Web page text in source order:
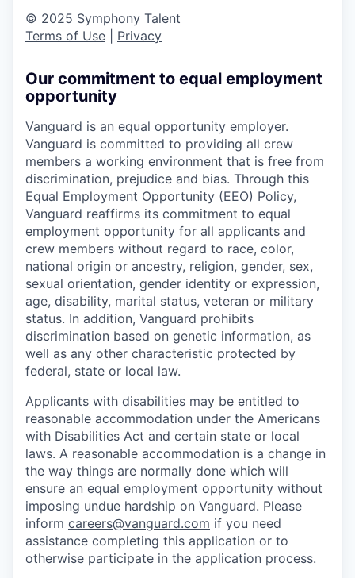
© 2025 Symphony Talent
Terms of Use
Privacy
Our commitment to equal employment
opportunity
Vanguard is an equal opportunity employer.
Vanguard is committed to providing all crew
members a working environment that is free from
discrimination, prejudice and bias. Through this
Equal Employment Opportunity (EEO) Policy,
Vanguard reaffirms its commitment to equal
employment opportunity for all applicants and
crew members without regard to race, color,
national origin or ancestry, religion, gender, sex,
sexual orientation, gender identity or expression,
age, disability, marital status, veteran or military
status. In addition, Vanguard prohibits
discrimination based on genetic information, as
well as any other characteristic protected by
federal, state or local law.
Applicants with disabilities may be entitled to
reasonable accommodation under the Americans
with Disabilities Act and certain state or local
laws. A reasonable accommodation is a change in
the way things are normally done which will
ensure an equal employment opportunity without
imposing undue hardship on Vanguard. Please
inform careers@vanguard.com if you need
assistance completing this application or to
otherwise participate in the application process.